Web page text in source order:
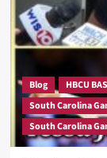
FACTORS
TO
Ahead
Gameday
as
Dawn
Staley
Weighs
Blog HBCU
South Carolina
South Carolina